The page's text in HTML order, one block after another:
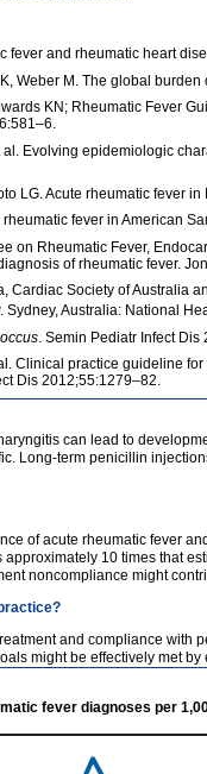
fever and rheumatic heart
Weber M. The global
KN; Rheumatic Fever
al. Evolving epidemiologic
LG. Acute rheumatic fever
rheumatic fever in American
on Rheumatic Fever,
of rheumatic fever.
Cardiac Society of Australia
Australia: National
. Semin Pediatr Infect Dis
Clinical practice guideline
Dis 2012;55:1279–82.
can lead to
Long-term penicillin
of acute rheumatic fever
10 times that
noncompliance might
and compliance
might be effectively met
fever diagnoses per